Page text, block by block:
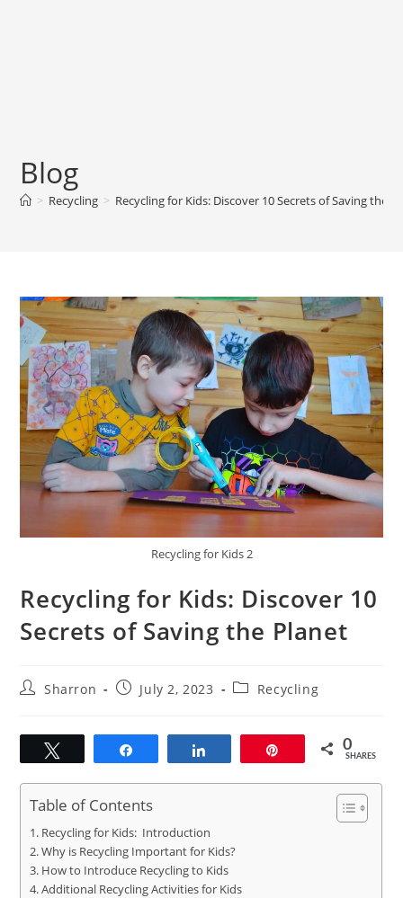
Blog
> Recycling > Recycling for Kids: Discover 10 Secrets of Saving the
Recycling for Kids 2
Recycling for Kids: Discover 10
Secrets of Saving the Planet
PostSharron
PostJuly 2, 2023
PostRecycling
0
SHARES
Table of Contents
Recycling for Kids: Introduction
Why is Recycling Important for Kids?
How to Introduce Recycling to Kids
Additional Recycling Activities for Kids